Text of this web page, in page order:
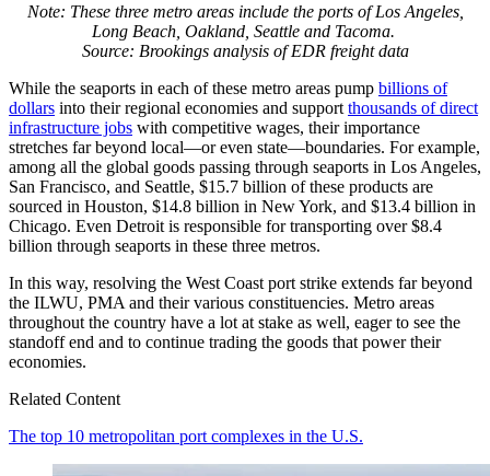
Note: These three metro areas include the ports of Los Angeles,
Long Beach, Oakland, Seattle and Tacoma.
Source: Brookings analysis of EDR freight data
While the seaports in each of these metro areas pump billions of
dollars into their regional economies and support thousands of direct
infrastructure jobs with competitive wages, their importance
stretches far beyond local—or even state—boundaries. For example,
among all the global goods passing through seaports in Los Angeles,
San Francisco, and Seattle, $15.7 billion of these products are
sourced in Houston, $14.8 billion in New York, and $13.4 billion in
Chicago. Even Detroit is responsible for transporting over $8.4
billion through seaports in these three metros.
In this way, resolving the West Coast port strike extends far beyond
the ILWU, PMA and their various constituencies. Metro areas
throughout the country have a lot at stake as well, eager to see the
standoff end and to continue trading the goods that power their
economies.
Related Content
The top 10 metropolitan port complexes in the U.S.